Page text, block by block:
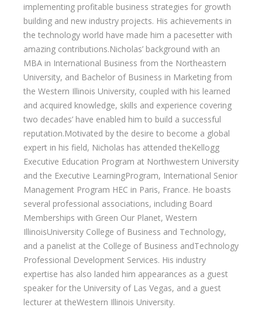
implementing profitable business strategies for growth
building and new industry projects. His achievements in
the technology world have made him a pacesetter with
amazing contributions.Nicholas’ background with an
MBA in International Business from the Northeastern
University, and Bachelor of Business in Marketing from
the Western Illinois University, coupled with his learned
and acquired knowledge, skills and experience covering
two decades’ have enabled him to build a successful
reputation.Motivated by the desire to become a global
expert in his field, Nicholas has attended theKellogg
Executive Education Program at Northwestern University
and the Executive LearningProgram, International Senior
Management Program HEC in Paris, France. He boasts
several professional associations, including Board
Memberships with Green Our Planet, Western
IllinoisUniversity College of Business and Technology,
and a panelist at the College of Business andTechnology
Professional Development Services. His industry
expertise has also landed him appearances as a guest
speaker for the University of Las Vegas, and a guest
lecturer at theWestern Illinois University.